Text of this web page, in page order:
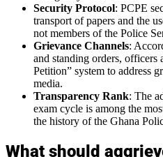
Security Protocol: PCPE
transport of papers and the
not members of the Police
Grievance Channels:
and standing orders, officers
Petition” system to address
media.
Transparency Rank: The
exam cycle is among the
the history of the Ghana
What should